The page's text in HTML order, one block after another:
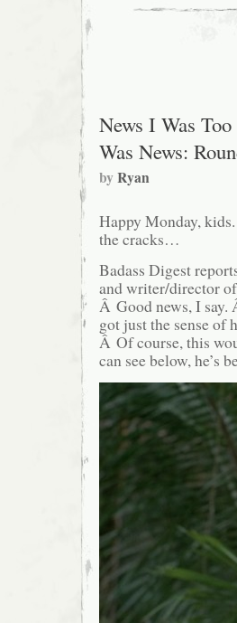
too
ish
News I Was
Was News:
byRyan
Happy Monday,
the cracks…
Badass Digest
and writer/director of
Â Good news, I say.
got just the sense of
Â Of course, this
can see below, he’s